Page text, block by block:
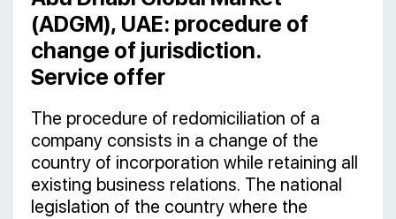
(ADGM), UAE: procedure of
change of jurisdiction.
Service offer
The procedure of redomiciliation of a
company consists in a change of the
country of incorporation while retaining all
existing business relations. The national
legislation of the country where the